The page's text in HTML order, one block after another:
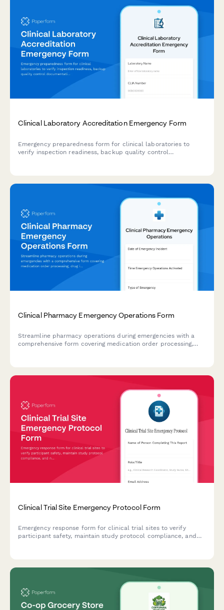
Clinical Laboratory Accreditation Emergency Form
Emergency preparedness form for clinical laboratories to
verify inspection readiness, backup quality control
Clinical Pharmacy Emergency Operations Form
Streamline pharmacy operations during emergencies with a
comprehensive form covering medication order processing,
Clinical Trial Site Emergency Protocol Form
Emergency response form for clinical trial sites to verify
participant safety, maintain study protocol compliance, and